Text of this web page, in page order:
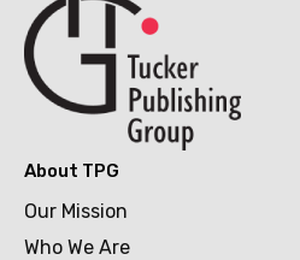
About TPG
Our Mission
Who We Are